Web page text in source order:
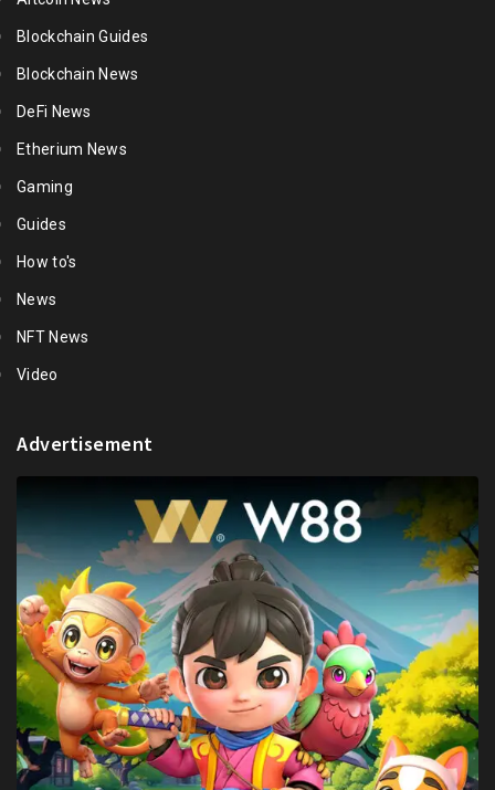
Blockchain Guides
Blockchain News
DeFi News
Etherium News
Gaming
Guides
How to's
News
NFT News
Video
Advertisement